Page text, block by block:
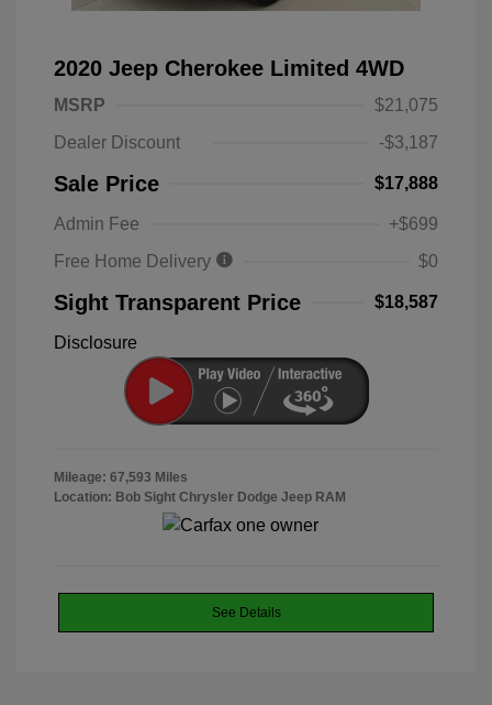
2020 Jeep Cherokee Limited 4WD
MSRP
$21,075
Dealer Discount
-$3,187
Sale Price $17,888
Admin Fee
+$699
Free Home Delivery
$0
Sight Transparent Price $18,587
Disclosure
Mileage: 67,593 Miles
Location: Bob Sight Chrysler Dodge Jeep RAM
See Details